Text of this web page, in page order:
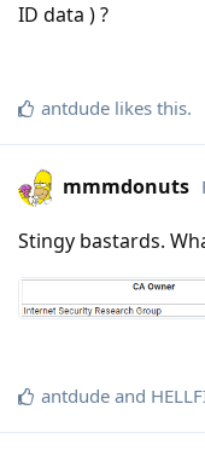
ID data ) ?
antdude likes this.
mmmdonuts
Stingy bastards.
antdude and